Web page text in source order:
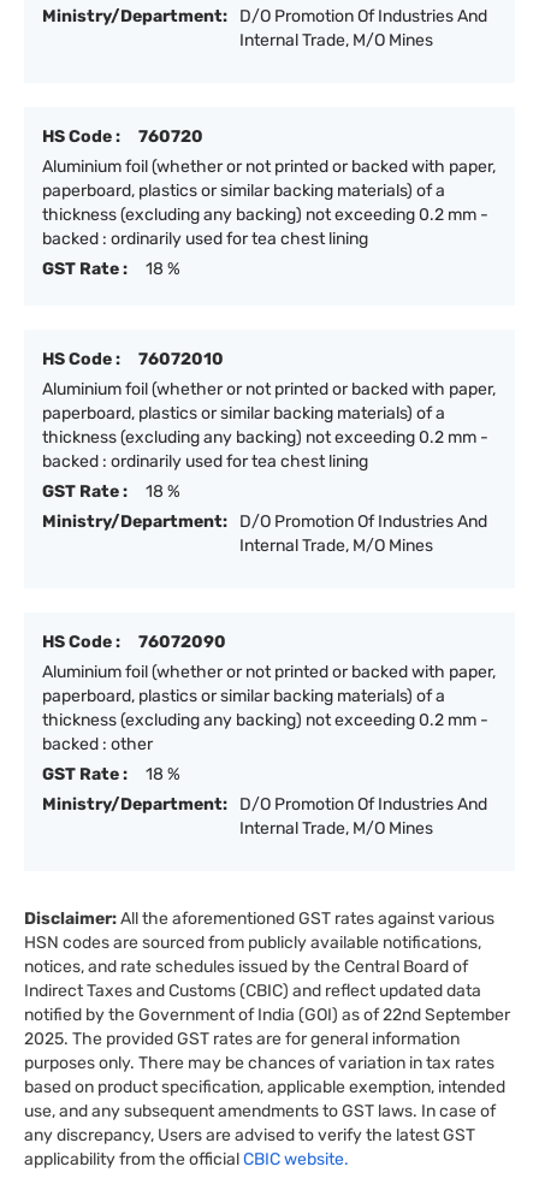
Ministry/Department:
D/O Promotion Of Industries And
Internal Trade, M/O Mines
HS Code :
760720
Aluminium foil (whether or not printed or backed with paper,
paperboard, plastics or similar backing materials) of a
thickness (excluding any backing) not exceeding 0.2 mm -
backed : ordinarily used for tea chest lining
GST Rate :
18 %
HS Code :
76072010
Aluminium foil (whether or not printed or backed with paper,
paperboard, plastics or similar backing materials) of a
thickness (excluding any backing) not exceeding 0.2 mm -
backed : ordinarily used for tea chest lining
GST Rate :
18 %
Ministry/Department:
D/O Promotion Of Industries And
Internal Trade, M/O Mines
HS Code :
76072090
Aluminium foil (whether or not printed or backed with paper,
paperboard, plastics or similar backing materials) of a
thickness (excluding any backing) not exceeding 0.2 mm -
backed : other
GST Rate :
18 %
Ministry/Department:
D/O Promotion Of Industries And
Internal Trade, M/O Mines
Disclaimer:All the aforementioned GST rates against various
HSN codes are sourced from publicly available notifications,
notices, and rate schedules issued by the Central Board of
Indirect Taxes and Customs (CBIC) and reflect updated data
notified by the Government of India (GOI) as of 22nd September
2025. The provided GST rates are for general information
purposes only. There may be chances of variation in tax rates
based on product specification, applicable exemption, intended
use, and any subsequent amendments to GST laws. In case of
any discrepancy, Users are advised to verify the latest GST
applicability from the officialCBIC website.